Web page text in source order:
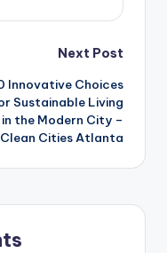
Next Post
Innovative Choices
Sustainable Living
in the Modern City –
Clean Cities Atlanta